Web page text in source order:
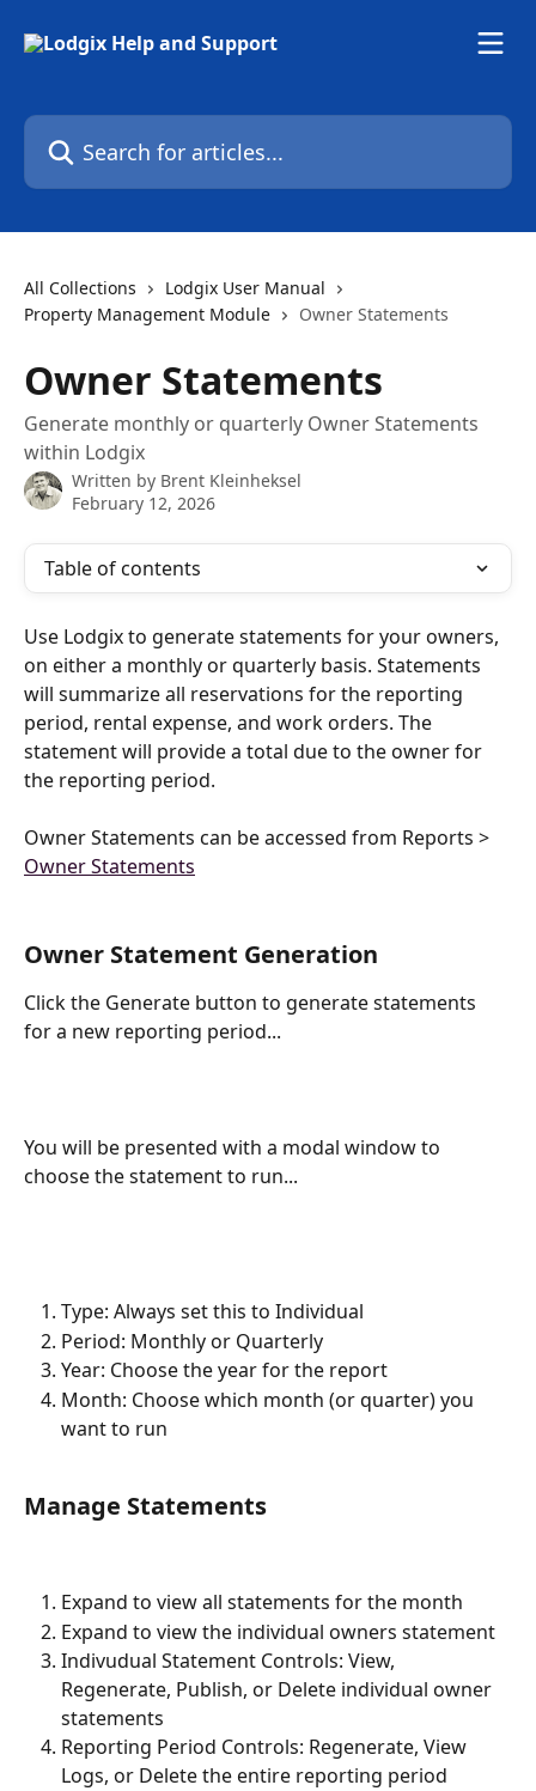
Search for articles...
All Collections
Lodgix User Manual
Property Management Module
Owner Statements
Owner Statements
Generate monthly or quarterly Owner Statements
within Lodgix
Written by Brent Kleinheksel
February 12, 2026
Table of contents
Use Lodgix to generate statements for your owners,
on either a monthly or quarterly basis. Statements
will summarize all reservations for the reporting
period, rental expense, and work orders. The
statement will provide a total due to the owner for
the reporting period.
Owner Statements can be accessed from Reports >
Owner Statements
Owner Statement Generation
Click the Generate button to generate statements
for a new reporting period...
You will be presented with a modal window to
choose the statement to run...
Type: Always set this to Individual
Period: Monthly or Quarterly
Year: Choose the year for the report
Month: Choose which month (or quarter) you
want to run
Manage Statements
Expand to view all statements for the month
Expand to view the individual owners statement
Indivudual Statement Controls: View,
Regenerate, Publish, or Delete individual owner
statements
Reporting Period Controls: Regenerate, View
Logs, or Delete the entire reporting period